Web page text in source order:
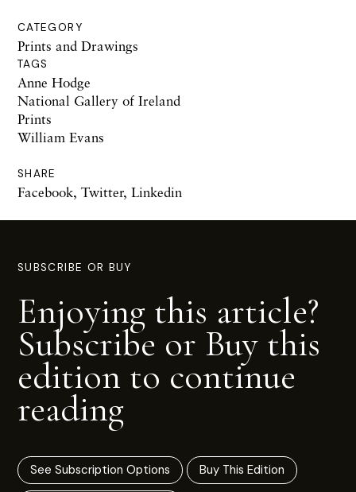
CATEGORY
Prints and Drawings
TAGS
Anne Hodge
National Gallery of Ireland
Prints
William Evans
SHARE
Facebook, Twitter, Linkedin
SUBSCRIBE OR BUY
Enjoying this article?
Subscribe or Buy this
edition to continue
reading
See Subscription Options Buy This Edition